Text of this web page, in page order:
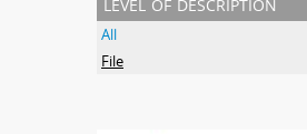
All
File